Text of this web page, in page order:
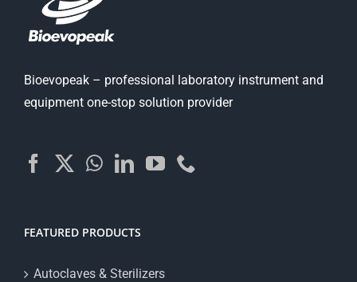
Bioevopeak – professional laboratory instrument and
equipment one-stop solution provider
FEATURED PRODUCTS
Autoclaves & Sterilizers